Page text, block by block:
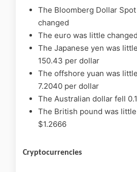
The Bloomberg Dollar
changed
The euro was little
The Japanese yen was
150.43 per dollar
The offshore yuan was
7.2040 per dollar
The Australian dollar fell
The British pound was
$1.2666
Cryptocurrencies